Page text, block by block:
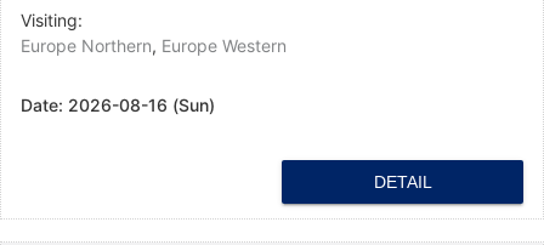
Visiting:
Europe Northern, Europe Western
Date: 2026-08-16 (Sun)
DETAIL